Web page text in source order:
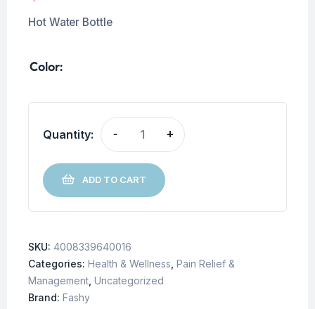
Hot Water Bottle
Color
Quantity: - +
ADD TO CART
SKU: 4008339640016
Categories: Health & Wellness Pain Relief &
Management Uncategorized
Brand: Fashy